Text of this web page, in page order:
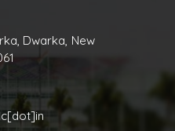
Dwarka, New